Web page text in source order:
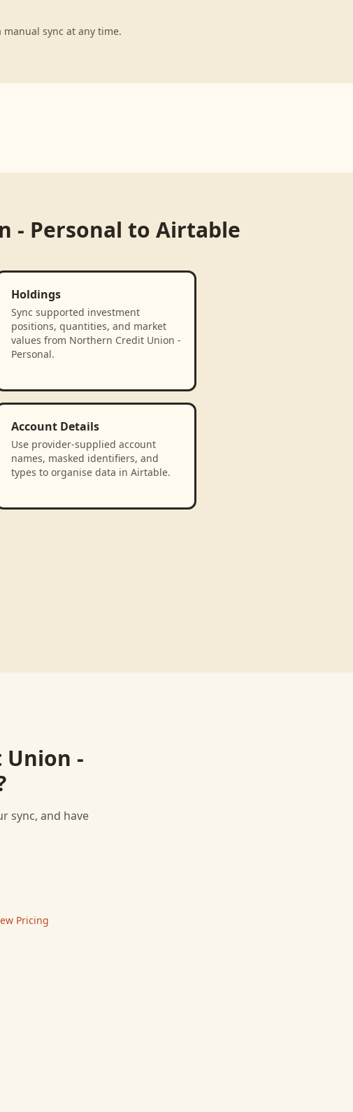
sync at any time.
- Personal to Airtable
Holdings
Sync supported investment
positions, quantities, and market
values from Northern Credit Union -
Personal.
Account Details
Use provider-supplied account
names, masked identifiers, and
types to organise data in Airtable.
-
sync, and have
Pricing